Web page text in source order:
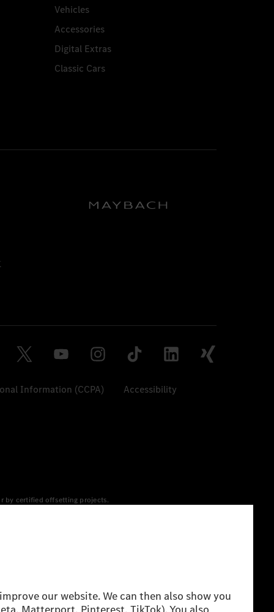
Vehicles
Accessories
Digital Extras
Classic Cars
Information (CCPA) Accessibility
by certified offsetting projects.